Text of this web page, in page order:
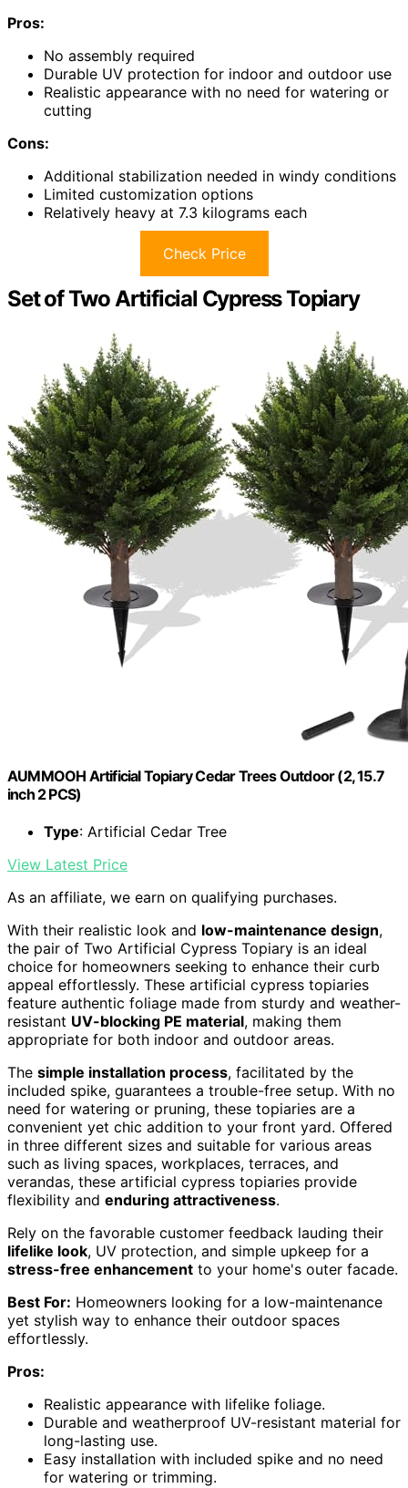
Pros:
No assembly required
Durable UV protection for indoor and outdoor use
Realistic appearance with no need for watering or
cutting
Cons:
Additional stabilization needed in windy conditions
Limited customization options
Relatively heavy at 7.3 kilograms each
Check Price
Set of Two Artificial Cypress Topiary
AUMMOOH Artificial Topiary Cedar Trees Outdoor (2, 15.7
inch 2 PCS)
Type: Artificial Cedar Tree
View Latest Price
As an affiliate, we earn on qualifying purchases.
With their realistic look and low-maintenance design,
the pair of Two Artificial Cypress Topiary is an ideal
choice for homeowners seeking to enhance their curb
appeal effortlessly. These artificial cypress topiaries
feature authentic foliage made from sturdy and weather-
resistant UV-blocking PE material, making them
appropriate for both indoor and outdoor areas.
The simple installation process, facilitated by the
included spike, guarantees a trouble-free setup. With no
need for watering or pruning, these topiaries are a
convenient yet chic addition to your front yard. Offered
in three different sizes and suitable for various areas
such as living spaces, workplaces, terraces, and
verandas, these artificial cypress topiaries provide
flexibility and enduring attractiveness.
Rely on the favorable customer feedback lauding their
lifelike look, UV protection, and simple upkeep for a
stress-free enhancement to your home's outer facade.
Best For: Homeowners looking for a low-maintenance
yet stylish way to enhance their outdoor spaces
effortlessly.
Pros:
Realistic appearance with lifelike foliage.
Durable and weatherproof UV-resistant material for
long-lasting use.
Easy installation with included spike and no need
for watering or trimming.